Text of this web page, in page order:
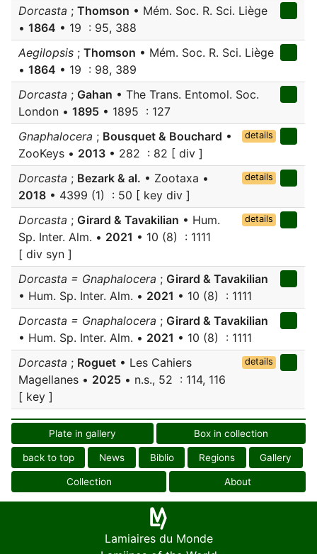
Dorcasta ; Thomson • Mém. Soc. R. Sci. Liège
• 1864 • 19 : 95, 388
Aegilopsis ; Thomson • Mém. Soc. R. Sci. Liège
• 1864 • 19 : 98, 389
Dorcasta ; Gahan • The Trans. Entomol. Soc.
London • 1895 • 1895 : 127
Gnaphalocera ; Bousquet & Bouchard •
ZooKeys • 2013 • 282 : 82 [ div ]
details
Dorcasta ; Bezark & al. • Zootaxa •
2018 • 4399 (1) : 50 [ key div ]
details
Dorcasta ; Girard & Tavakilian • Hum.
Sp. Inter. Alm. • 2021 • 10 (8) : 1111
[ div syn ]
details
Dorcasta = Gnaphalocera ; Girard & Tavakilian
• Hum. Sp. Inter. Alm. • 2021 • 10 (8) : 1111
Dorcasta = Gnaphalocera ; Girard & Tavakilian
• Hum. Sp. Inter. Alm. • 2021 • 10 (8) : 1111
Dorcasta ; Roguet • Les Cahiers
Magellanes • 2025 • n.s., 52 : 114, 116
[ key ]
details
Plate in gallery Box in collection
back to top News Biblio Regions Gallery
Collection About
Lamiaires du Monde